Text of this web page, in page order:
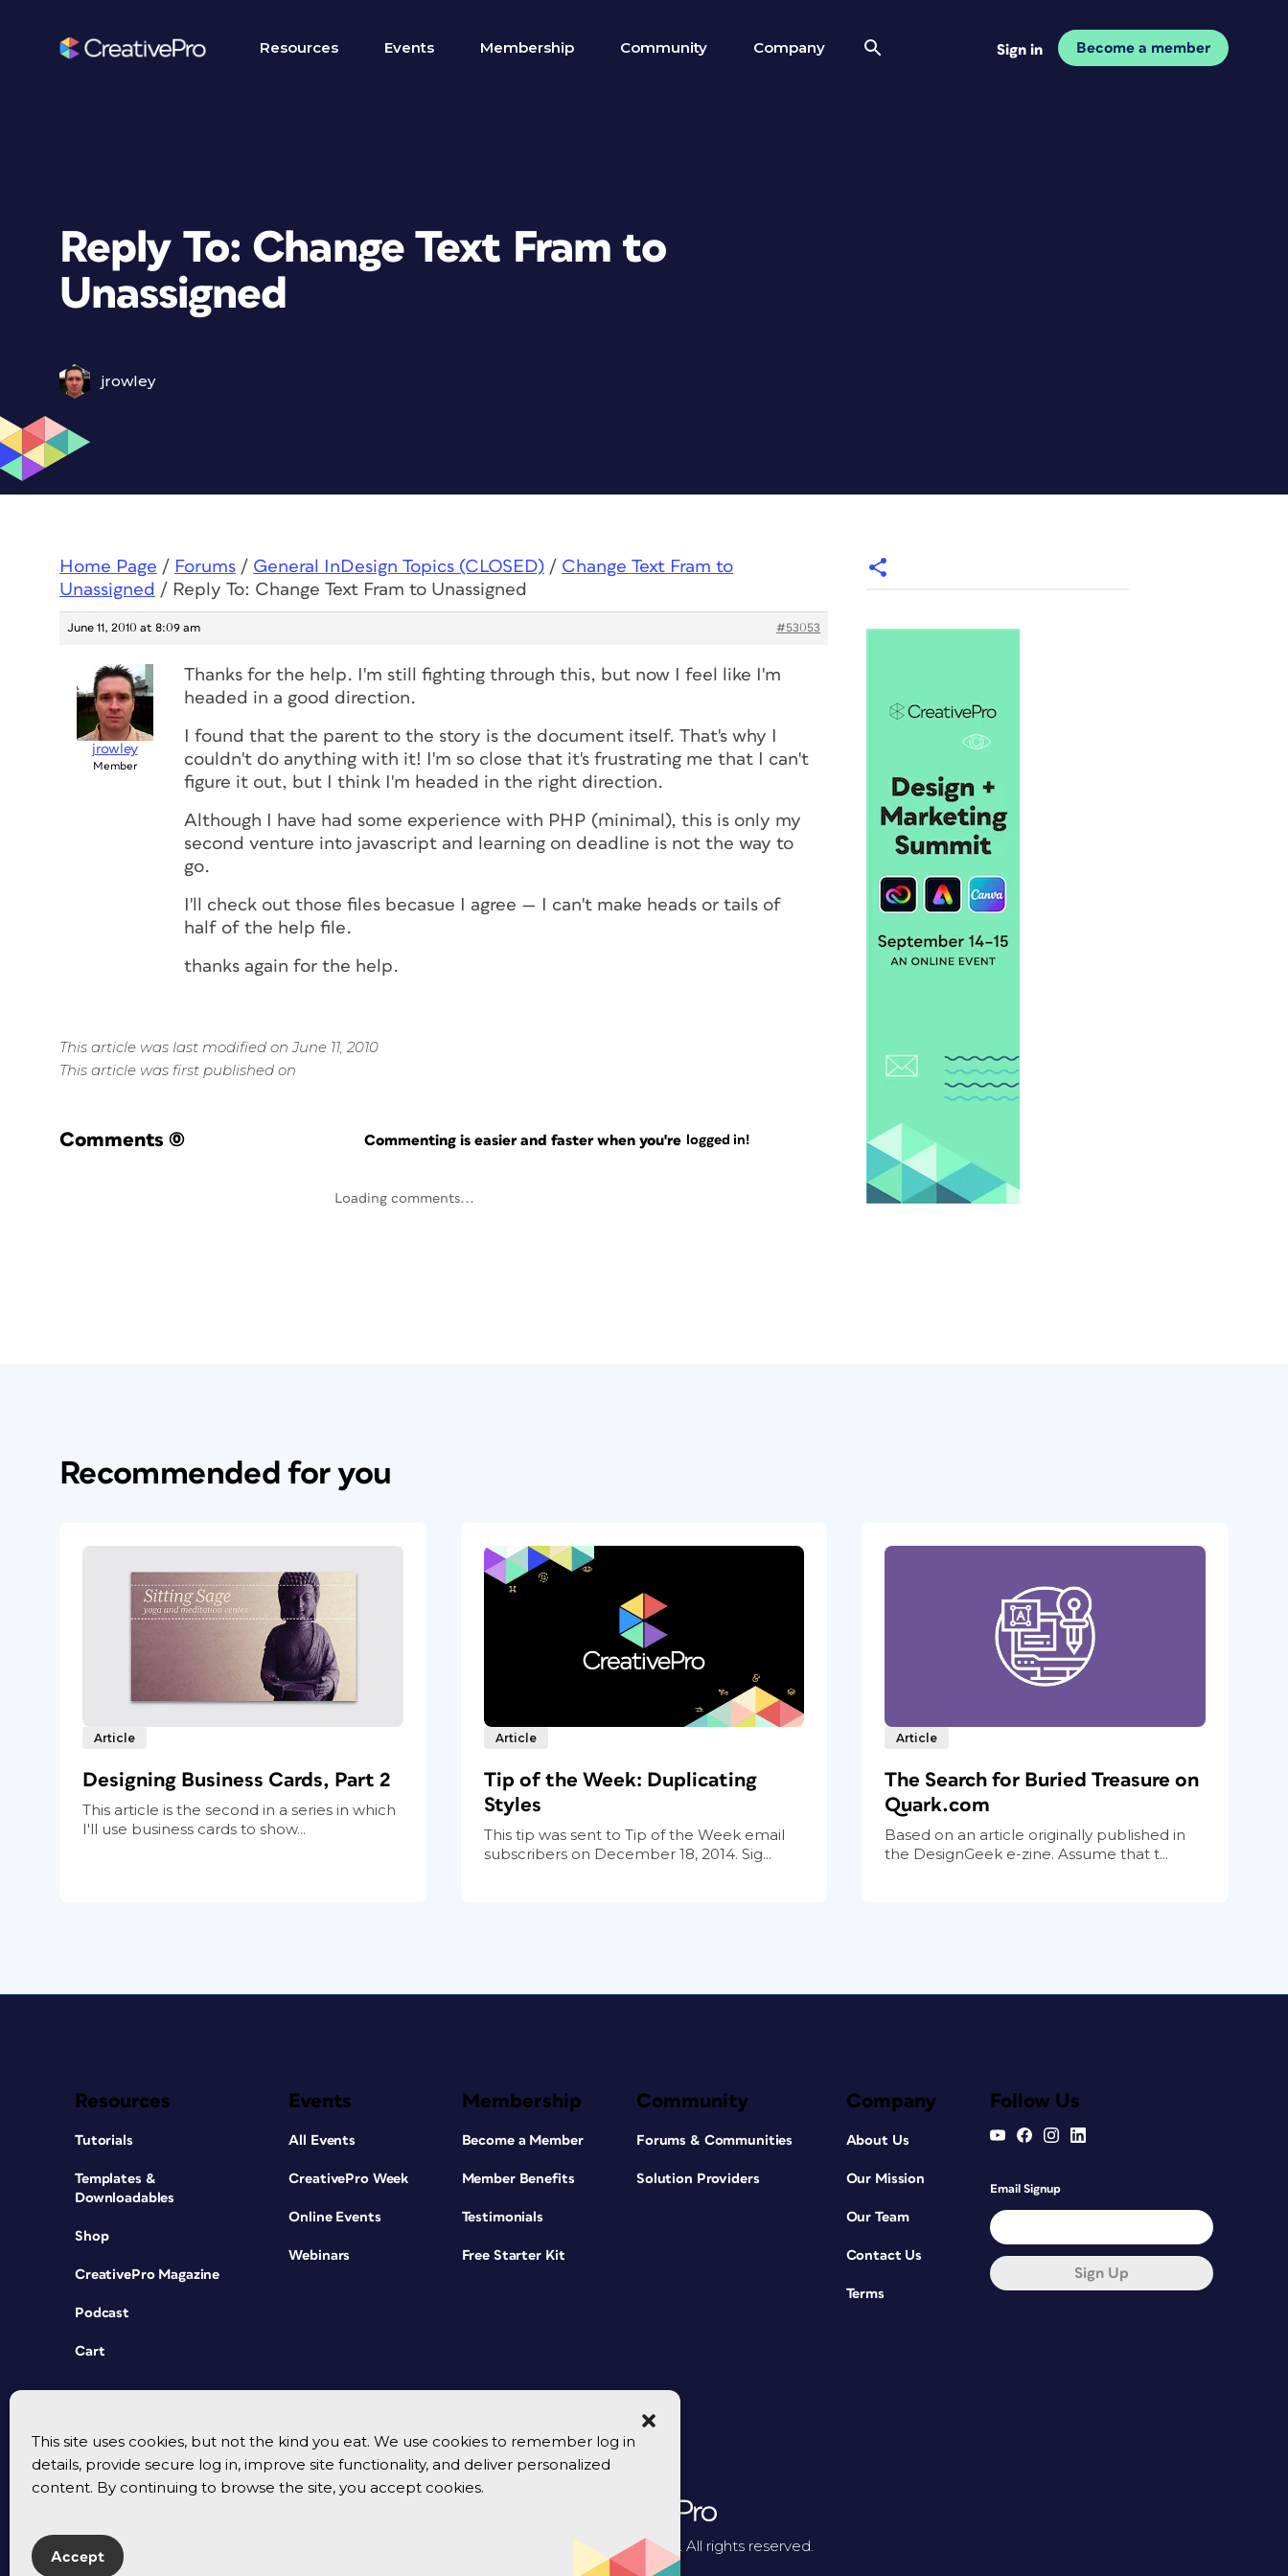
This site uses cookies, but not the kind you eat. We use cookies to remember log in
details, provide secure log in, improve site functionality, and deliver personalized
content. By continuing to browse the site, you accept cookies.
Accept
Resources Events Membership Community Company Sign in Become a member
Reply To: Change Text Fram to
Unassigned
jrowley
Home Page / Forums / General InDesign Topics (CLOSED) / Change Text Fram to
Unassigned / Reply To: Change Text Fram to Unassigned
June 11, 2010 at 8:09 am #53053
jrowley
Member
Thanks for the help. I'm still fighting through this, but now I feel like I'm
headed in a good direction.
I found that the parent to the story is the document itself. That's why I
couldn't do anything with it! I'm so close that it's frustrating me that I can't
figure it out, but I think I'm headed in the right direction.
Although I have had some experience with PHP (minimal), this is only my
second venture into javascript and learning on deadline is not the way to
go.
I'll check out those files becasue I agree — I can't make heads or tails of
half of the help file.
thanks again for the help.
This article was last modified on June 11, 2010
This article was first published on
Comments (0) Commenting is easier and faster when you're logged in!
Loading comments...
Recommended for you
Article
Designing Business Cards, Part 2
This article is the second in a series in which
I'll use business cards to show...
Article
Tip of the Week: Duplicating
Styles
This tip was sent to Tip of the Week email
subscribers on December 18, 2014. Sig...
Article
The Search for Buried Treasure on
Quark.com
Based on an article originally published in
the DesignGeek e-zine. Assume that t...
Resources
Tutorials
Templates &
Downloadables
Shop
CreativePro Magazine
Podcast
Cart
Events
All Events
CreativePro Week
Online Events
Webinars
Membership
Become a Member
Member Benefits
Testimonials
Free Starter Kit
Community
Forums & Communities
Solution Providers
Company
About Us
Our Mission
Our Team
Contact Us
Terms
Follow Us
Email Signup
Sign Up
© 2026 CreativePro Network. All rights reserved.